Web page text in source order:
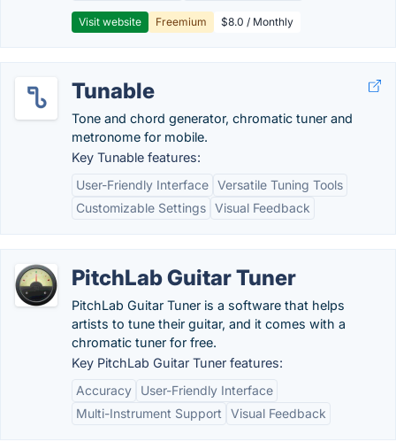
Visit website Freemium $8.0 / Monthly
Tunable
Tone and chord generator, chromatic tuner and
metronome for mobile.
Key Tunable features:
User-Friendly Interface Versatile Tuning Tools
Customizable Settings Visual Feedback
PitchLab Guitar Tuner
PitchLab Guitar Tuner is a software that helps
artists to tune their guitar, and it comes with a
chromatic tuner for free.
Key PitchLab Guitar Tuner features:
Accuracy
User-Friendly Interface
Multi-Instrument Support
Visual Feedback